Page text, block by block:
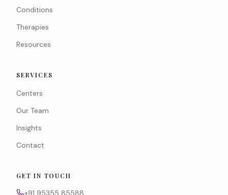
Conditions
Therapies
Resources
SERVICES
Centers
Our Team
Insights
Contact
GET IN TOUCH
+91 95355 85588